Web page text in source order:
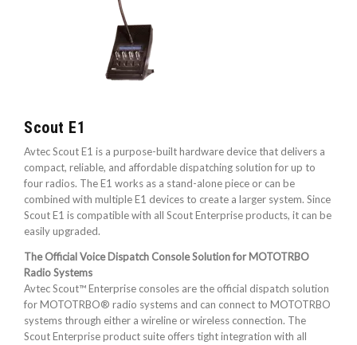
Scout E1
Avtec Scout E1 is a purpose-built hardware device that delivers a
compact, reliable, and affordable dispatching solution for up to
four radios. The E1 works as a stand-alone piece or can be
combined with multiple E1 devices to create a larger system. Since
Scout E1 is compatible with all Scout Enterprise products, it can be
easily upgraded.
The Official Voice Dispatch Console Solution for MOTOTRBO
Radio Systems
Avtec Scout™ Enterprise consoles are the official dispatch solution
for MOTOTRBO® radio systems and can connect to MOTOTRBO
systems through either a wireline or wireless connection. The
Scout Enterprise product suite offers tight integration with all